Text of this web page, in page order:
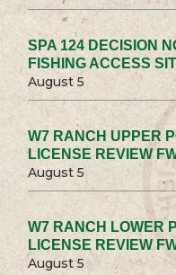
SPA 124 DECISION
FISHING ACCESS
August 5
W7 RANCH UPPER
LICENSE REVIEW
August 5
W7 RANCH LOWER
LICENSE REVIEW
August 5